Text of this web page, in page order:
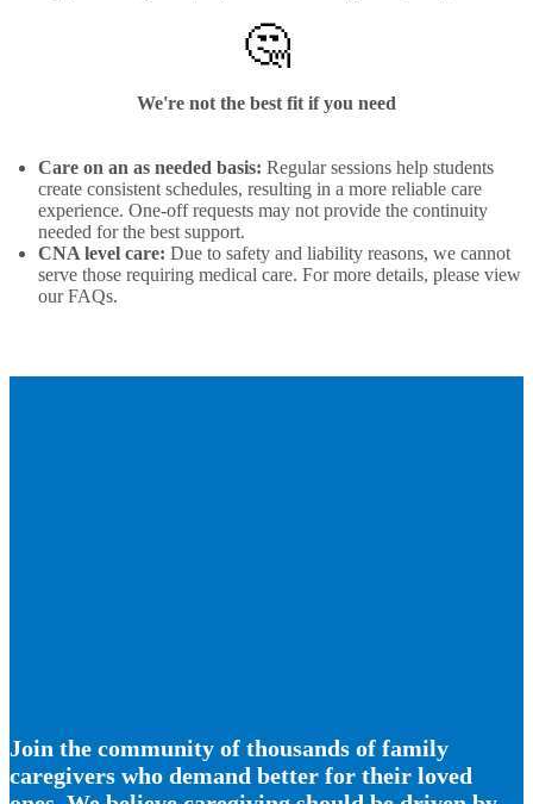
🤔
We're not the best fit if you need
Care on an as needed basis: Regular sessions help students
create consistent schedules, resulting in a more reliable care
experience. One-off requests may not provide the continuity
needed for the best support.
CNA level care: Due to safety and liability reasons, we cannot
serve those requiring medical care. For more details, please view
our FAQs.
Join the community of thousands of family
caregivers who demand better for their loved